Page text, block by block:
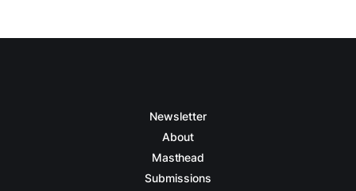
Newsletter
About
Masthead
Submissions